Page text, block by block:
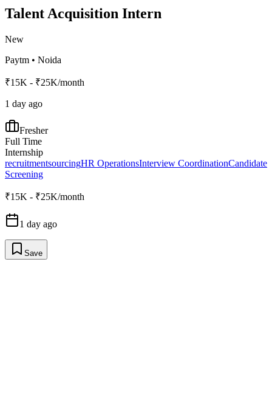
Talent Acquisition Intern
New
Paytm • Noida
₹15K - ₹25K/month
1 day ago
Fresher
Full Time
Internship
recruitmentsourcingHR OperationsInterview CoordinationCandidate
Screening
₹15K - ₹25K/month
1 day ago
Save